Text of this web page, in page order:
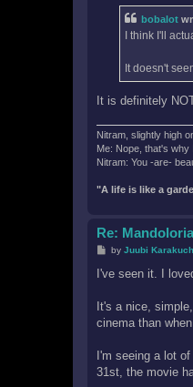
bobalot
I think I'll
It doesn't
It is definitely
Nitram, slightly high
Me: Nope, that's why
Nitram: You -are-
"A life is like a
Re:
P
s
by Juubi
I've seen it. I
It's a nice,
cinema than
I'm seeing a lot
31st, the movie